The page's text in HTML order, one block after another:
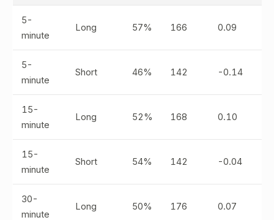
5-
minute
Long 57% 166 0.09
5-
minute
Short 46% 142 -0.14
15-
minute
Long 52% 168 0.10
15-
minute
Short 54% 142 -0.04
30-
minute
Long 50% 176 0.07